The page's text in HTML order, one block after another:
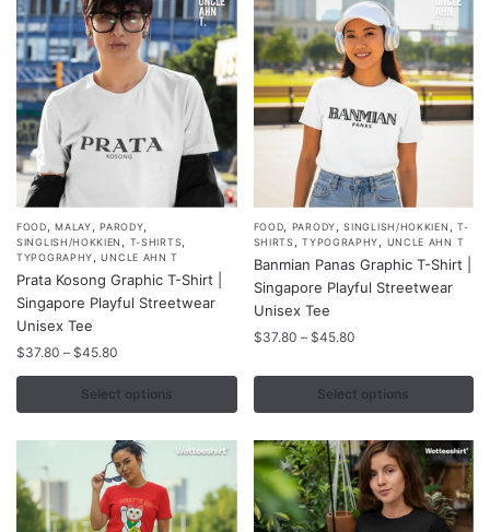
FOOD ,MALAY ,PARODY
SINGLISH/HOKKIEN T-SHIRTS
TYPOGRAPHY ,UNCLE AHN T
Prata Kosong Graphic T-Shirt |
Singapore Playful Streetwear
Unisex Tee
$37.80 – $45.80
$37.80
through
Select options
This
product
has
multiple
variants.
The
may
be
chosen
on
the
FOOD PARODY ,SINGLISH/HOKKIEN
T-
SHIRTS
,TYPOGRAPHY UNCLE AHN T
Banmian Panas Graphic T-Shirt |
Singapore Playful Streetwear
Unisex Tee
$37.80 – $45.80Price
$37.80
through
$45.80
Select options
This
product
has
multiple
variants.
may
be
chosen
on
the